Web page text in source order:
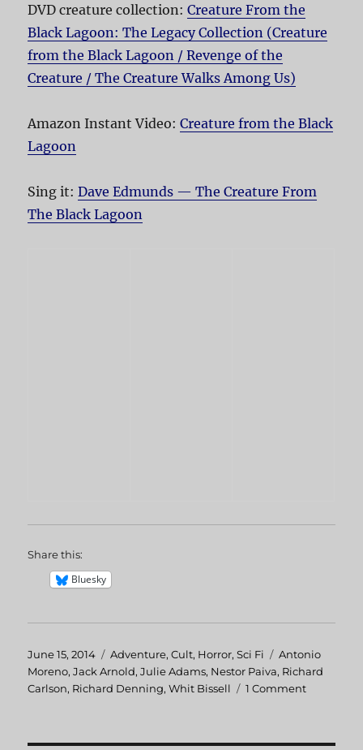
DVD creature collection:Creature From the
Black Lagoon: The Legacy Collection (Creature
from the Black Lagoon / Revenge of the
Creature / The Creature Walks Among Us)
Amazon Instant Video:Creature from the Black
Lagoon
Sing it:Dave Edmunds — The Creature From
The Black Lagoon
Share this:
Bluesky
Posted
on
June 15, 2014 Categories
Adventure,Cult, Horror,Sci Fi Tags
Antonio
Moreno,Jack Arnold,Julie Adams, Nestor Paiva, Richard
Carlson, Richard Denning,Whit Bissell 1 Comment